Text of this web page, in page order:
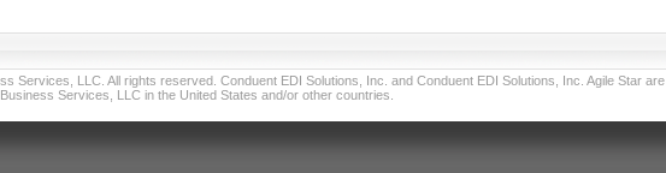
Services, LLC. All rights reserved. Conduent EDI Solutions, Inc. and Conduent EDI Solutions, Inc. Agile Star are
Services, LLC in the United States and/or other countries.